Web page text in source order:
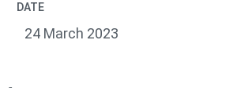
DATE
24 March 2023